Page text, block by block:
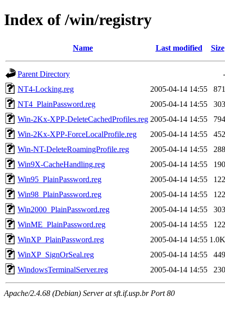
Index of /win/registry
Name Last modified Size
Parent Directory
-
NT4-Locking.reg
2005-04-14 14:55
871
NT4_PlainPassword.reg
2005-04-14 14:55
303
Win-2Kx-XPP-DeleteCachedProfiles.reg 2005-04-14 14:55
794
Win-2Kx-XPP-ForceLocalProfile.reg
2005-04-14 14:55
452
Win-NT-DeleteRoamingProfile.reg
2005-04-14 14:55
288
Win9X-CacheHandling.reg
2005-04-14 14:55
190
Win95_PlainPassword.reg
2005-04-14 14:55
122
Win98_PlainPassword.reg
2005-04-14 14:55
122
Win2000_PlainPassword.reg
2005-04-14 14:55
303
WinME_PlainPassword.reg
2005-04-14 14:55
122
WinXP_PlainPassword.reg
2005-04-14 14:55 1.0K
WinXP_SignOrSeal.reg
2005-04-14 14:55
449
WindowsTerminalServer.reg
2005-04-14 14:55 230
Apache/2.4.68 (Debian) Server at sft.if.usp.br Port 80